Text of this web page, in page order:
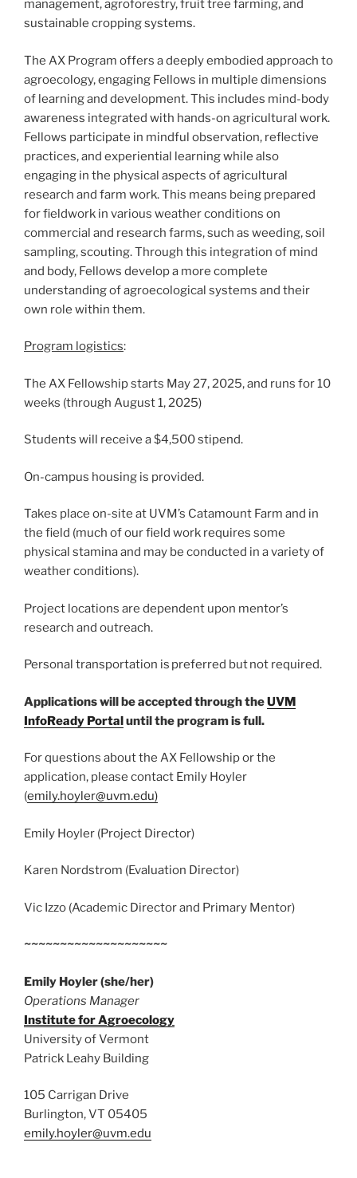
management, agroforestry, fruit tree farming, and
sustainable cropping systems.
The AX Program offers a deeply embodied approach to
agroecology, engaging Fellows in multiple dimensions
of learning and development. This includes mind-body
awareness integrated with hands-on agricultural work.
Fellows participate in mindful observation, reflective
practices, and experiential learning while also
engaging in the physical aspects of agricultural
research and farm work. This means being prepared
for fieldwork in various weather conditions on
commercial and research farms, such as weeding, soil
sampling, scouting. Through this integration of mind
and body, Fellows develop a more complete
understanding of agroecological systems and their
own role within them.
Program logistics:
The AX Fellowship starts May 27, 2025, and runs for 10
weeks (through August 1, 2025)
Students will receive a $4,500 stipend.
On-campus housing is provided.
Takes place on-site at UVM’s Catamount Farm and in
the field (much of our field work requires some
physical stamina and may be conducted in a variety of
weather conditions).
Project locations are dependent upon mentor’s
research and outreach.
Personal transportation is preferred but not required.
Applications will be accepted through theUVM
InfoReady Portaluntil the program is full.
For questions about the AX Fellowship or the
application, please contact Emily Hoyler
(emily.hoyler@uvm.edu)
Emily Hoyler (Project Director)
Karen Nordstrom (Evaluation Director)
Vic Izzo (Academic Director and Primary Mentor)
~~~~~~~~~~~~~~~~~~~~
Emily Hoyler(she/her)
Operations Manager
Institute for Agroecology
University of Vermont
Patrick Leahy Building
105 Carrigan Drive
Burlington, VT 05405
emily.hoyler@uvm.edu